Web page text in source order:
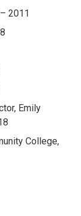
2011
Emily
College,